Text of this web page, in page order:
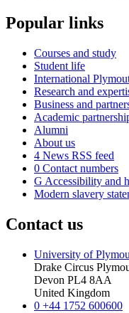
Popular links
Courses and study
Student life
International
Research and
Business and
Academic
Alumni
About us
4 News RSS feed
0 Contact numbers
G Accessibility and
Modern slavery
Contact us
University of
Drake Circus
Devon PL4 8AA
United Kingdom
0 +44 1752 600600